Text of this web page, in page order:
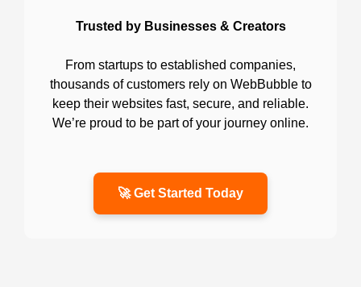
Trusted by Businesses & Creators
From startups to established companies,
thousands of customers rely on WebBubble to
keep their websites fast, secure, and reliable.
We’re proud to be part of your journey online.
🚀 Get Started Today